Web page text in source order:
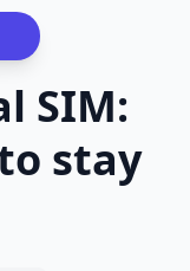
SIM:
stay